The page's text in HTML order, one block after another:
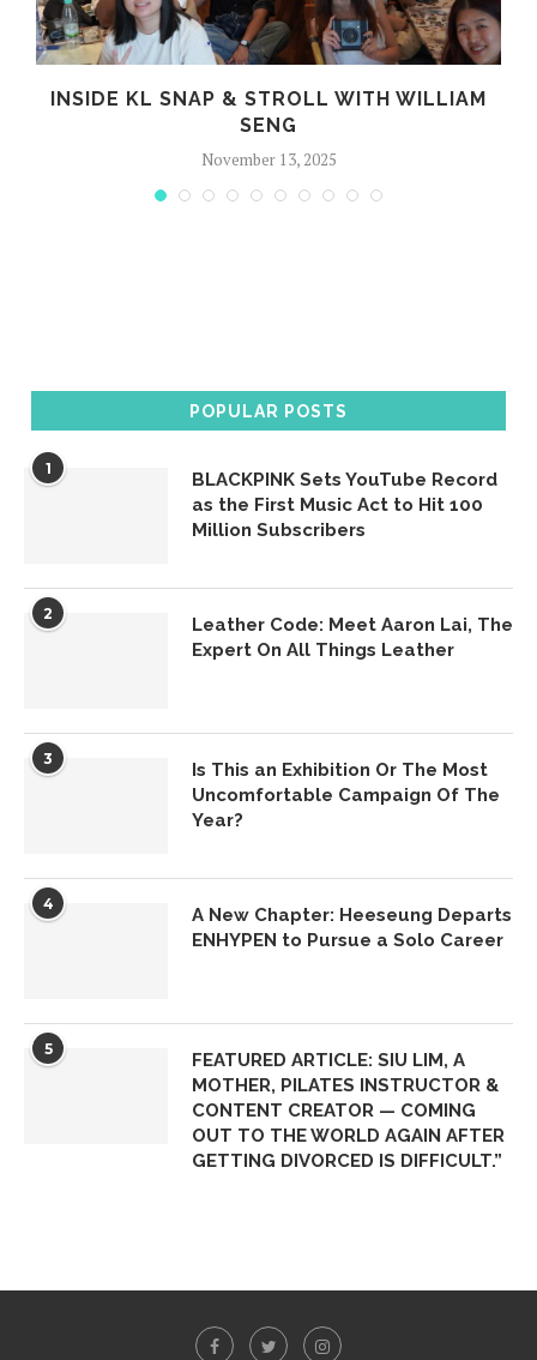
INSIDE KL SNAP & STROLL WITH WILLIAM
SENG
November 13, 2025
POPULAR POSTS
1
BLACKPINK Sets YouTube Record
as the First Music Act to Hit 100
Million Subscribers
2
Leather Code: Meet Aaron Lai, The
Expert On All Things Leather
3
Is This an Exhibition Or The Most
Uncomfortable Campaign Of The
Year?
4
A New Chapter: Heeseung Departs
ENHYPEN to Pursue a Solo Career
5
FEATURED ARTICLE: SIU LIM, A
MOTHER, PILATES INSTRUCTOR &
CONTENT CREATOR — COMING
OUT TO THE WORLD AGAIN AFTER
GETTING DIVORCED IS DIFFICULT.”